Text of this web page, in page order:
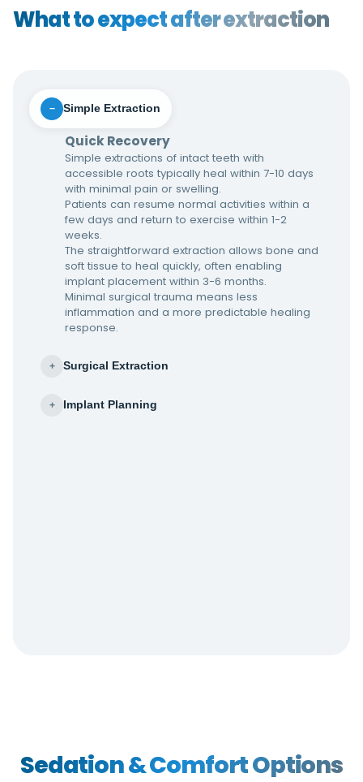
What to expect after extraction
− Simple Extraction
Quick Recovery
Simple extractions of intact teeth with
accessible roots typically heal within 7-10 days
with minimal pain or swelling.
Patients can resume normal activities within a
few days and return to exercise within 1-2
weeks.
The straightforward extraction allows bone and
soft tissue to heal quickly, often enabling
implant placement within 3-6 months.
Minimal surgical trauma means less
inflammation and a more predictable healing
response.
+ Surgical Extraction
+ Implant Planning
Sedation & Comfort Options